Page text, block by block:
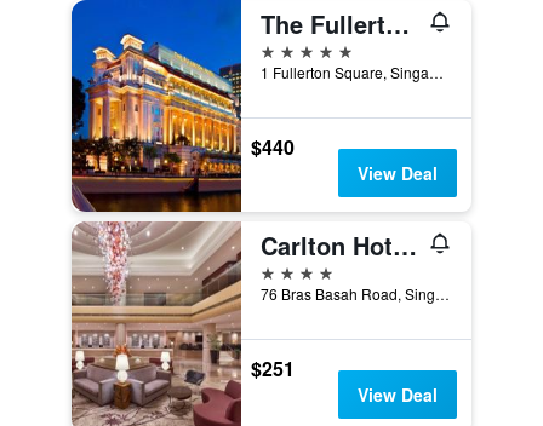
The Fullerton Hotel Singapore
5 stars
1 Fullerton Square, Singapore, Singapore
$440
View Deal
Carlton Hotel Singapore
4 stars
76 Bras Basah Road, Singapore, Singapore
$251
View Deal